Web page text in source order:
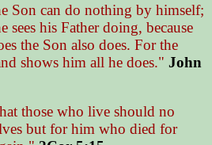
Son can do nothing by himself;
sees his Father doing, because
the Son also does. For the
shows him all he does." John
those who live should no
but for him who died for